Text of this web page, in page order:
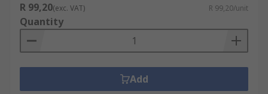
R 99,20(exc. VAT) R 99,20/unit
Quantity
Add